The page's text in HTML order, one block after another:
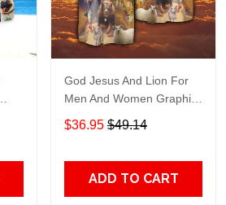
God Jesus And Lion For
Men And Women Graphic
Print Short Sleeve
Hawaiian Casual Shirt size
$36.95 $49.14
ADD TO CART